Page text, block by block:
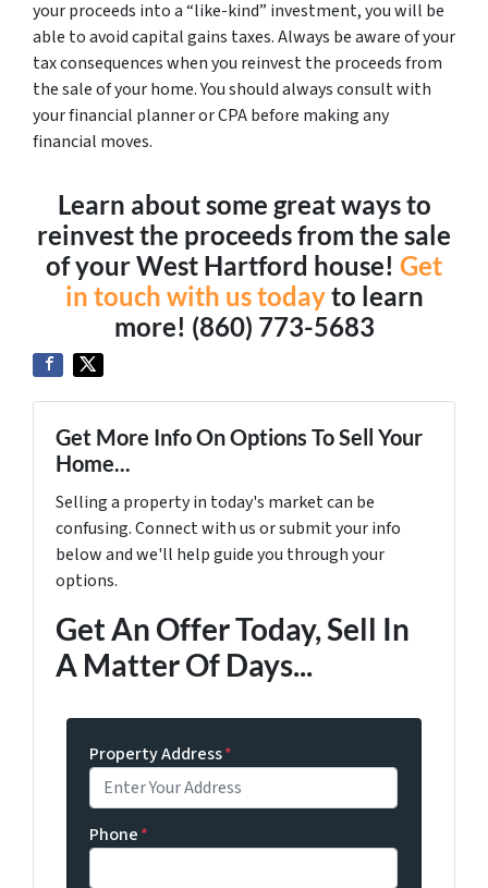
your proceeds into a “like-kind” investment, you will be
able to avoid capital gains taxes. Always be aware of your
tax consequences when you reinvest the proceeds from
the sale of your home. You should always consult with
your financial planner or CPA before making any
financial moves.
Learn about some great ways to
reinvest the proceeds from the sale
of your West Hartford house! Get
in touch with us todayto learn
more! (860) 773-5683
Get More Info On Options To Sell Your
Home...
Selling a property in today's market can be
confusing. Connect with us or submit your info
below and we'll help guide you through your
options.
Get An Offer Today, Sell In
A Matter Of Days...
Property Address*
Phone*